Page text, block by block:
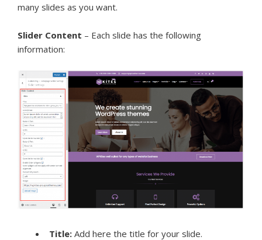
many slides as you want.
Slider Content – Each slide has the following
information:
Title: Add here the title for your slide.